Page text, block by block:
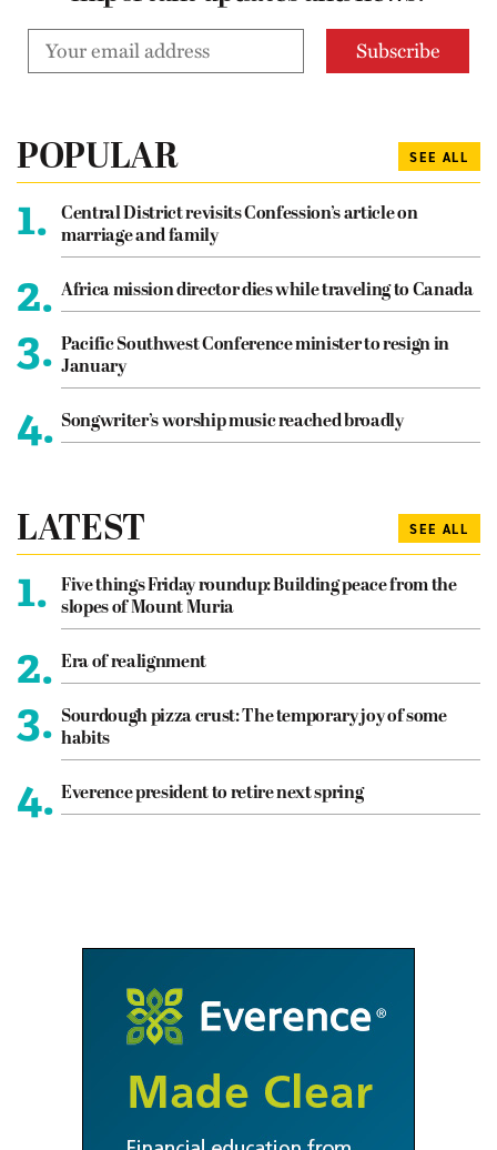
POPULAR SEE ALL
1.
Central District revisits Confession’s article on
marriage and family
2. Africa mission director dies while traveling to Canada
3. Pacific Southwest Conference minister to resign in
January
4. Songwriter’s worship music reached broadly
LATEST SEE ALL
1.
Five things Friday roundup: Building peace from the
slopes of Mount Muria
2. Era of realignment
3. Sourdough pizza crust: The temporary joy of some
habits
4. Everence president to retire next spring